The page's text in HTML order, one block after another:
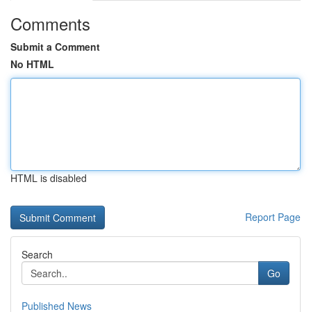
Comments
Submit a Comment
No HTML
HTML is disabled
Report Page
Search
Go
Published News